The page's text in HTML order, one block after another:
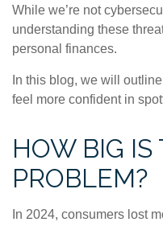
While we’re not
understanding these
personal finances.
In this blog, we will
feel more confident in
HOW BIG IS
PROBLEM?
In 2024, consumers lost